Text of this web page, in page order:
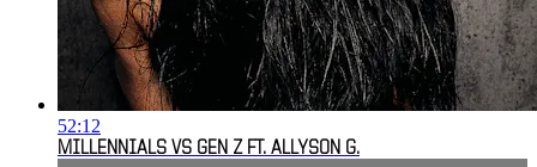
52:12
MILLENNIALS VS GEN Z FT. ALLYSON G.